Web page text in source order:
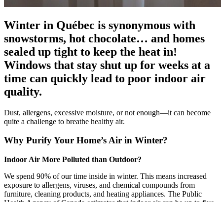
Winter in Québec is synonymous with
snowstorms, hot chocolate… and homes
sealed up tight to keep the heat in!
Windows that stay shut up for weeks at a
time can quickly lead to poor indoor air
quality.
Dust, allergens, excessive moisture, or not enough—it can become
quite a challenge to breathe healthy air.
Why Purify Your Home’s Air in Winter?
Indoor Air More Polluted than Outdoor?
We spend 90% of our time inside in winter. This means increased
exposure to allergens, viruses, and chemical compounds from
furniture, cleaning products, and heating appliances. The Public